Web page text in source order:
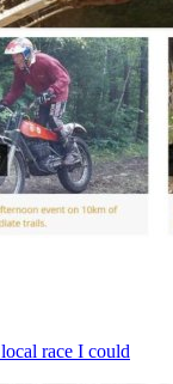
race I could